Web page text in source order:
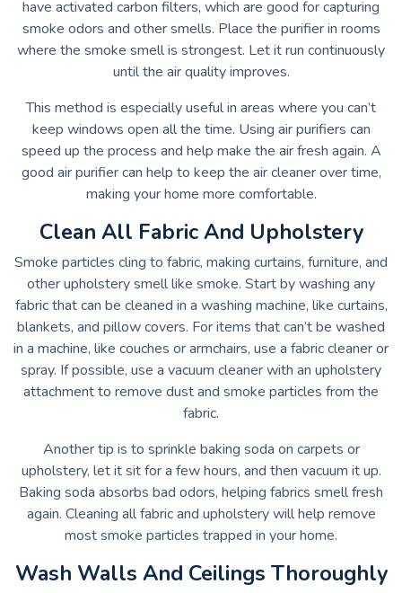
have activated carbon filters, which are good for capturing
smoke odors and other smells. Place the purifier in rooms
where the smoke smell is strongest. Let it run continuously
until the air quality improves.
This method is especially useful in areas where you can’t
keep windows open all the time. Using air purifiers can
speed up the process and help make the air fresh again. A
good air purifier can help to keep the air cleaner over time,
making your home more comfortable.
Clean All Fabric And Upholstery
Smoke particles cling to fabric, making curtains, furniture, and
other upholstery smell like smoke. Start by washing any
fabric that can be cleaned in a washing machine, like curtains,
blankets, and pillow covers. For items that can’t be washed
in a machine, like couches or armchairs, use a fabric cleaner or
spray. If possible, use a vacuum cleaner with an upholstery
attachment to remove dust and smoke particles from the
fabric.
Another tip is to sprinkle baking soda on carpets or
upholstery, let it sit for a few hours, and then vacuum it up.
Baking soda absorbs bad odors, helping fabrics smell fresh
again. Cleaning all fabric and upholstery will help remove
most smoke particles trapped in your home.
Wash Walls And Ceilings Thoroughly